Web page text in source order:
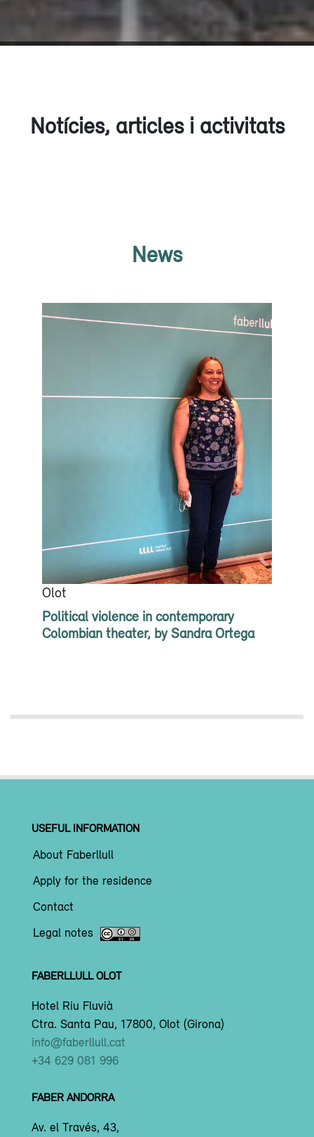
Notícies, articles i activitats
News
Olot
Political violence in contemporary
Colombian theater, by Sandra Ortega
USEFUL INFORMATION
About Faberllull
Apply for the residence
Contact
Legal notes
FABERLLULL OLOT
Hotel Riu Fluvià
Ctra. Santa Pau, 17800, Olot (Girona)
info@faberllull.cat
+34 629 081 996
FABER ANDORRA
Av. el Través, 43,